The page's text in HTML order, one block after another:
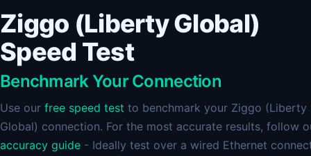
Ziggo (Liberty Global)
Speed Test
Benchmark Your Connection
Use our free speed test to benchmark your Ziggo (Liberty
Global) connection. For the most accurate results, follow
accuracy guide - Ideally test over a wired Ethernet